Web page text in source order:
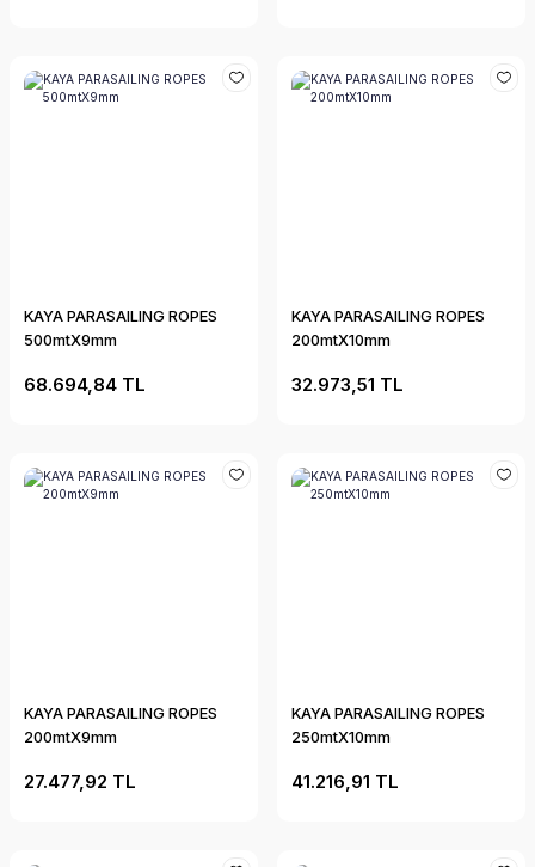
KAYA PARASAILING ROPES
500mtX9mm
68.694,84 TL
KAYA PARASAILING ROPES
200mtX10mm
32.973,51 TL
KAYA PARASAILING ROPES
200mtX9mm
27.477,92 TL
KAYA PARASAILING ROPES
250mtX10mm
41.216,91 TL